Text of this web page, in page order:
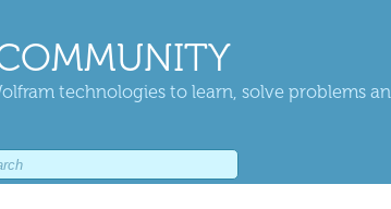
technologies to learn, solve problems